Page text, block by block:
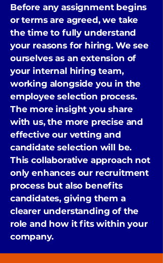
Before any assignment begins
or terms are agreed, we take
the time to fully understand
your reasons for hiring. We see
ourselves as an extension of
your internal hiring team,
working alongside you in the
employee selection process.
The more insight you share
with us, the more precise and
effective our vetting and
candidate selection will be.
This collaborative approach not
only enhances our recruitment
process but also benefits
candidates, giving them a
clearer understanding of the
role and how it fits within your
company.